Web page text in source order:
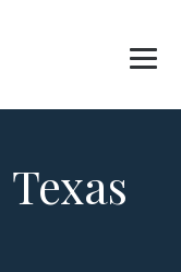
Texas